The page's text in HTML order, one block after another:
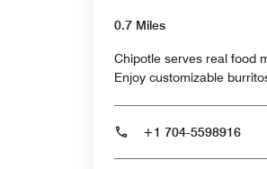
0.7 Miles
Chipotle serves real food
Enjoy customizable
+1 704-5598916